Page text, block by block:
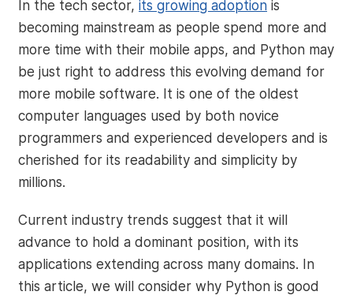
In the tech sector, its growing adoption is
becoming mainstream as people spend more and
more time with their mobile apps, and Python may
be just right to address this evolving demand for
more mobile software. It is one of the oldest
computer languages used by both novice
programmers and experienced developers and is
cherished for its readability and simplicity by
millions.
Current industry trends suggest that it will
advance to hold a dominant position, with its
applications extending across many domains. In
this article, we will consider why Python is good